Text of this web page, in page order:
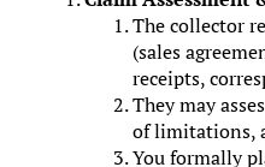
The collector
(sales
receipts,
They may
of limitations,
You formally